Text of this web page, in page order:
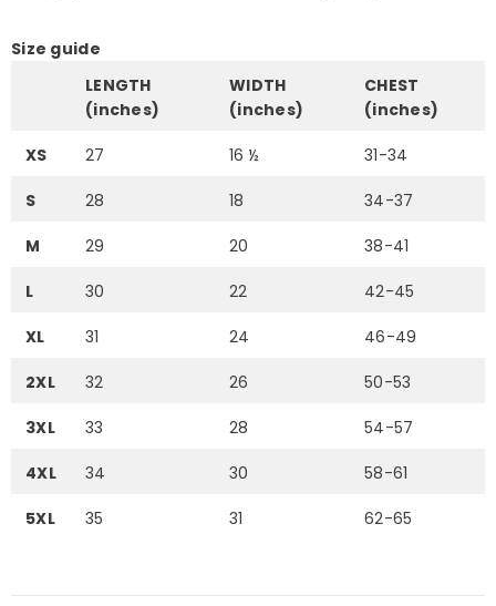
Size guide
LENGTH
(inches)
WIDTH
(inches)
CHEST
(inches)
XS 27 16 ½ 31-34
S 28 18 34-37
M 29 20 38-41
L 30 22 42-45
XL 31 24 46-49
2XL 32 26 50-53
3XL 33 28 54-57
4XL 34 30 58-61
5XL 35 31 62-65